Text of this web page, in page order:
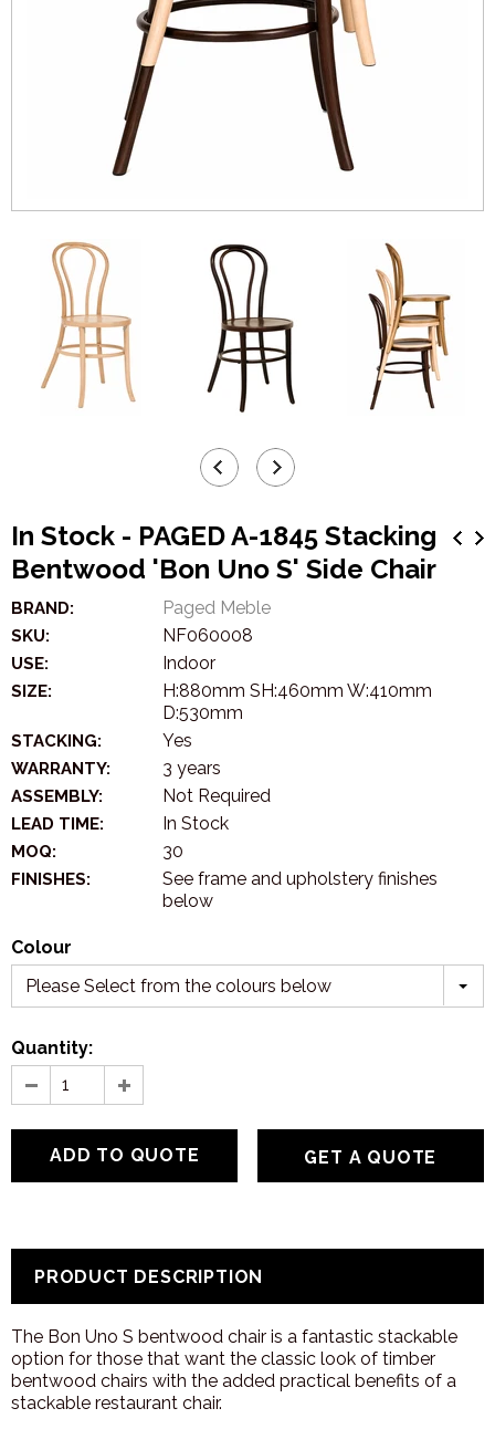
In Stock - PAGED A-1845 Stacking
Bentwood 'Bon Uno S' Side Chair
BRAND: Paged Meble
SKU: NF060008
USE: Indoor
SIZE:
H:880mm SH:460mm W:410mm
D:530mm
STACKING: Yes
WARRANTY: 3 years
ASSEMBLY: Not Required
LEAD TIME: In Stock
MOQ: 30
FINISHES:
See frame and upholstery finishes
below
Colour
Please Select from the colours below
Quantity:
GET A QUOTE
PRODUCT DESCRIPTION
The Bon Uno S bentwood chair is a fantastic stackable
option for those that want the classic look of timber
bentwood chairs with the added practical benefits of a
stackable restaurant chair.